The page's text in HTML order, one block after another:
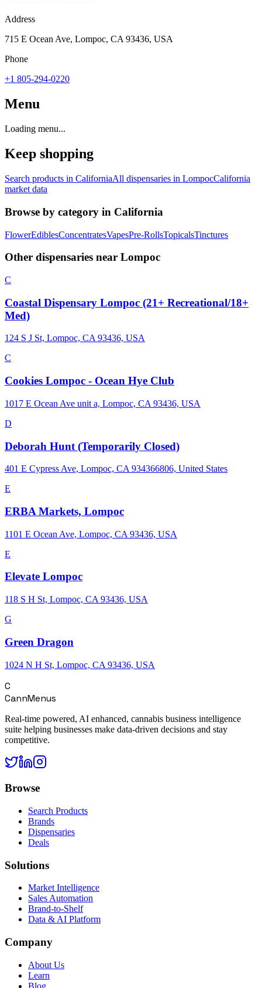
Address
715 E Ocean Ave, Lompoc, CA 93436, USA
Phone
+1 805-294-0220
Menu
Loading menu...
Keep shopping
Search products in CaliforniaAll dispensaries in LompocCalifornia
market data
Browse by category in California
FlowerEdiblesConcentratesVapesPre-RollsTopicalsTinctures
Other dispensaries near Lompoc
C
Coastal Dispensary Lompoc (21+ Recreational/18+
Med)
124 S J St, Lompoc, CA 93436, USA
C
Cookies Lompoc - Ocean Hye Club
1017 E Ocean Ave unit a, Lompoc, CA 93436, USA
D
Deborah Hunt (Temporarily Closed)
401 E Cypress Ave, Lompoc, CA 934366806, United States
E
ERBA Markets, Lompoc
1101 E Ocean Ave, Lompoc, CA 93436, USA
E
Elevate Lompoc
118 S H St, Lompoc, CA 93436, USA
G
Green Dragon
1024 N H St, Lompoc, CA 93436, USA
C
CannMenus
Real-time powered, AI enhanced, cannabis business intelligence
suite helping businesses make data-driven decisions and stay
competitive.
Browse
Search Products
Brands
Dispensaries
Deals
Solutions
Market Intelligence
Sales Automation
Brand-to-Shelf
Data & AI Platform
Company
About Us
Learn
Blog